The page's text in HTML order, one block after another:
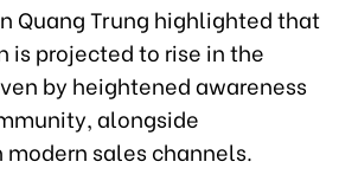
Quang Trung highlighted that
is projected to rise in the
by heightened awareness
alongside
sales channels.